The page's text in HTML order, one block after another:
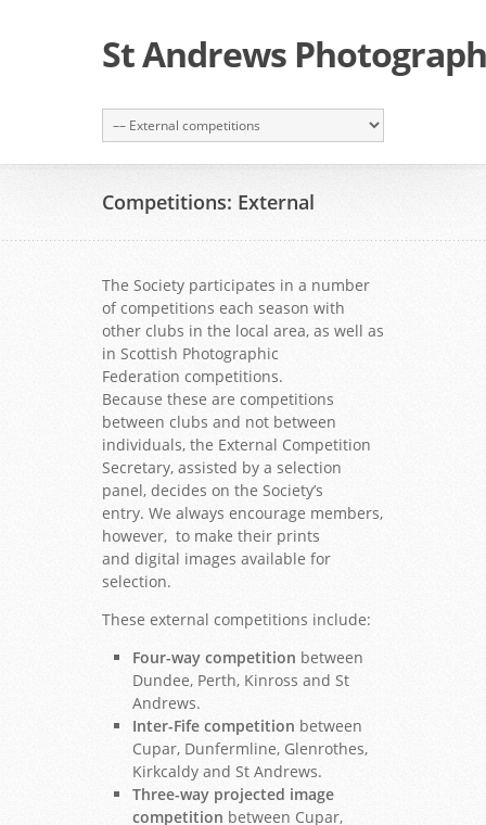
St Andrews
Competitions: External
The Society participates in a number
of competitions each season with
other clubs in the local area, as well as
in Scottish Photographic
Federation competitions.
Because these are competitions
between clubs and not between
individuals, the External Competition
Secretary, assisted by a selection
panel, decides on the Society’s
entry. We always encourage members,
however, to make their prints
and digital images available for
selection.
These external competitions include:
Four-way competition between
Dundee, Perth, Kinross and St
Andrews.
Inter-Fife competition between
Cupar, Dunfermline, Glenrothes,
Kirkcaldy and St Andrews.
Three-way projected image
competition between Cupar,